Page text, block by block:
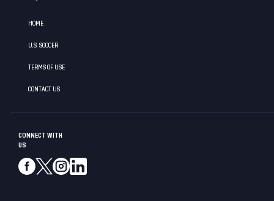
CONNECT WITH
US
HOME
U.S. SOCCER
TERMS OF USE
CONTACT US